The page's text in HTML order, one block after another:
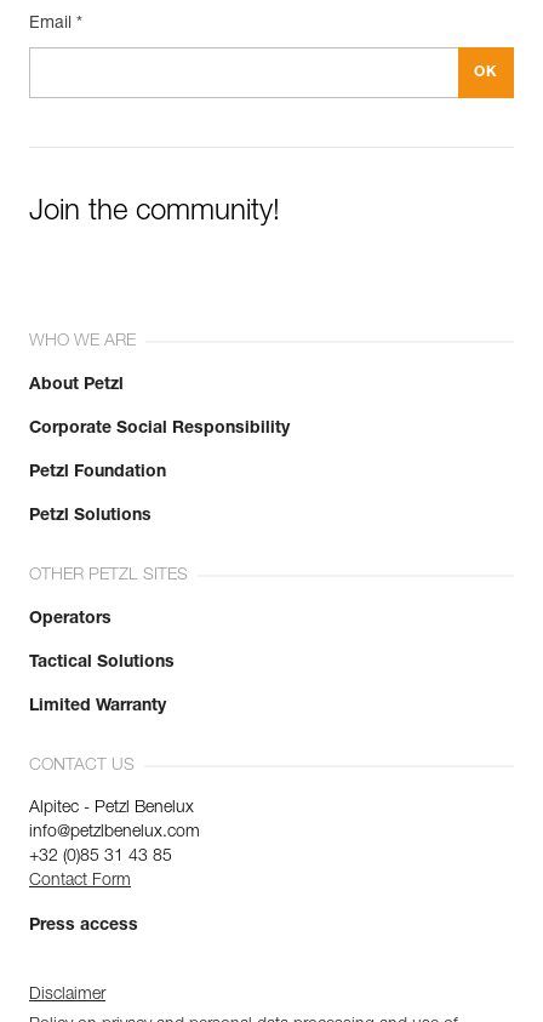
Email *
Join the community!
WHO WE ARE
About Petzl
Corporate Social Responsibility
Petzl Foundation
Petzl Solutions
OTHER PETZL SITES
Operators
Tactical Solutions
Limited Warranty
CONTACT US
Alpitec - Petzl Benelux
info@petzlbenelux.com
+32 (0)85 31 43 85
Contact Form
Press access
Disclaimer